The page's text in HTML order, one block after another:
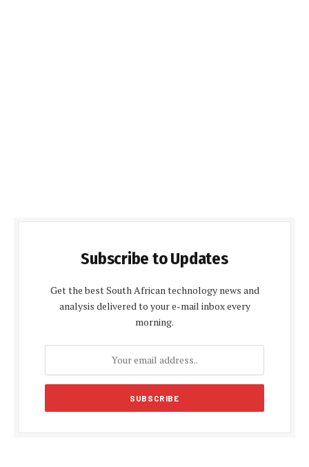
Subscribe to Updates
Get the best South African technology news and
analysis delivered to your e-mail inbox every
morning.